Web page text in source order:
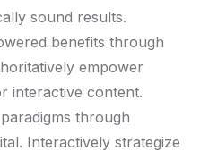
sound results.
benefits through
empower
interactive content.
through
Interactively strategize